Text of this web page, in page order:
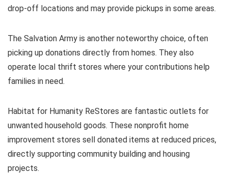
drop-off locations and may provide pickups in some areas.
The Salvation Army is another noteworthy choice, often
picking up donations directly from homes. They also
operate local thrift stores where your contributions help
families in need.
Habitat for Humanity ReStores are fantastic outlets for
unwanted household goods. These nonprofit home
improvement stores sell donated items at reduced prices,
directly supporting community building and housing
projects.